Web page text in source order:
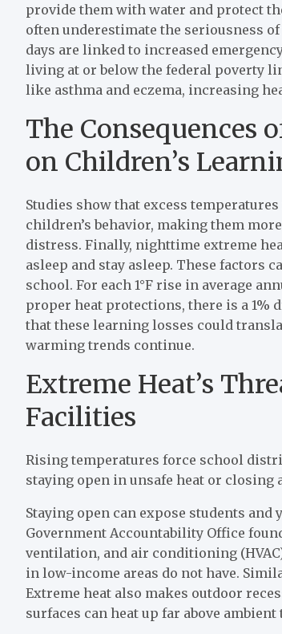
provide them with water and protect
often underestimate the seriousness
days are linked to increased
living at or below the federal poverty
like asthma and eczema, increasing
The Consequences
on Children’s
Studies show that excess
children’s behavior, making them
distress. Finally, nighttime extreme
asleep and stay asleep. These factors
school. For each 1°F rise in average
proper heat protections, there is a 1%
that these learning losses could
warming trends continue.
Extreme Heat’s
Facilities
Rising temperatures force school
staying open in unsafe heat or
Staying open can expose students
Government Accountability Office
ventilation, and air conditioning
in low-income areas do not have.
Extreme heat also makes outdoor
surfaces can heat up far above